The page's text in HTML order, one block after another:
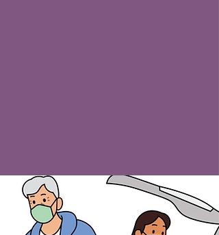
Saint Francis of Assisi
Church